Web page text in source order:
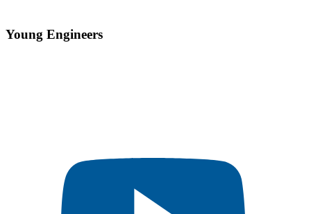
Young Engineers​